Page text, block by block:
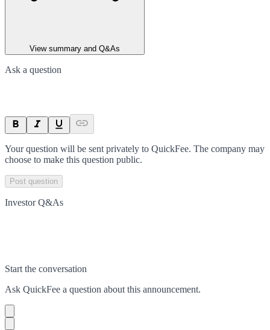
View summary and Q&As
Ask a question
Your question will be sent privately to QuickFee. The company may
choose to make this question public.
Post question
Investor Q&As
Start the conversation
Ask QuickFee a question about this announcement.